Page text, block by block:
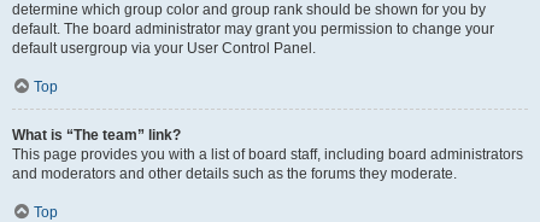
determine which group color and group rank should be shown for you by
default. The board administrator may grant you permission to change your
default usergroup via your User Control Panel.
Top
What is “The team” link?
This page provides you with a list of board staff, including board administrators
and moderators and other details such as the forums they moderate.
Top